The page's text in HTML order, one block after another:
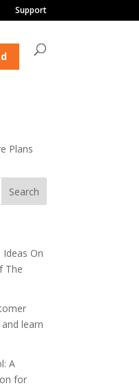
Support
Plans
Ideas On
The
learn
A
for